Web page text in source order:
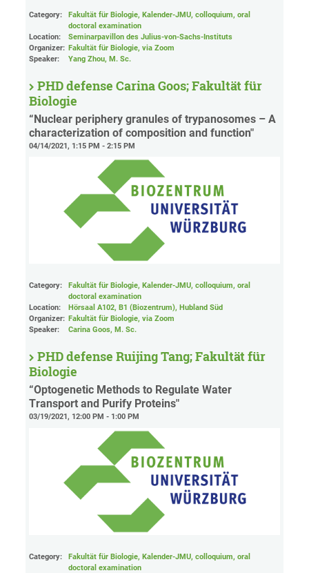
Category:
Fakultät für Biologie, Kalender-JMU, colloquium, oral
doctoral examination
Location:
Seminarpavillon des Julius-von-Sachs-Instituts
Organizer: Fakultät für Biologie, via Zoom
Speaker:
Yang Zhou, M. Sc.
PHD defense Carina Goos; Fakultät für
Biologie
“Nuclear periphery granules of trypanosomes – A
characterization of composition and function"
04/14/2021, 1:15 PM - 2:15 PM
Category:
Fakultät für Biologie, Kalender-JMU, colloquium, oral
doctoral examination
Location:
Hörsaal A102, B1 (Biozentrum), Hubland Süd
Organizer: Fakultät für Biologie, via Zoom
Speaker:
Carina Goos, M. Sc.
PHD defense Ruijing Tang; Fakultät für
Biologie
“Optogenetic Methods to Regulate Water
Transport and Purify Proteins"
03/19/2021, 12:00 PM - 1:00 PM
Category:
Fakultät für Biologie, Kalender-JMU, colloquium, oral
doctoral examination